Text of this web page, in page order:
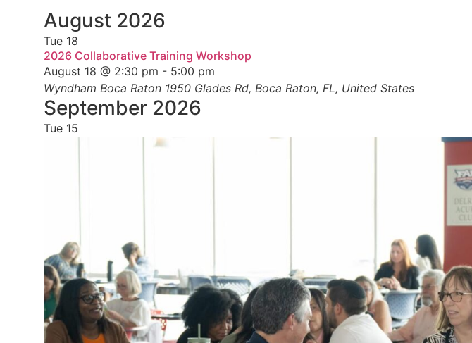
date.
August 2026
Tue 18
2026 Collaborative Training Workshop
August 18 @ 2:30 pm - 5:00 pm
Wyndham Boca Raton 1950 Glades Rd, Boca Raton, FL, United States
September 2026
Tue 15